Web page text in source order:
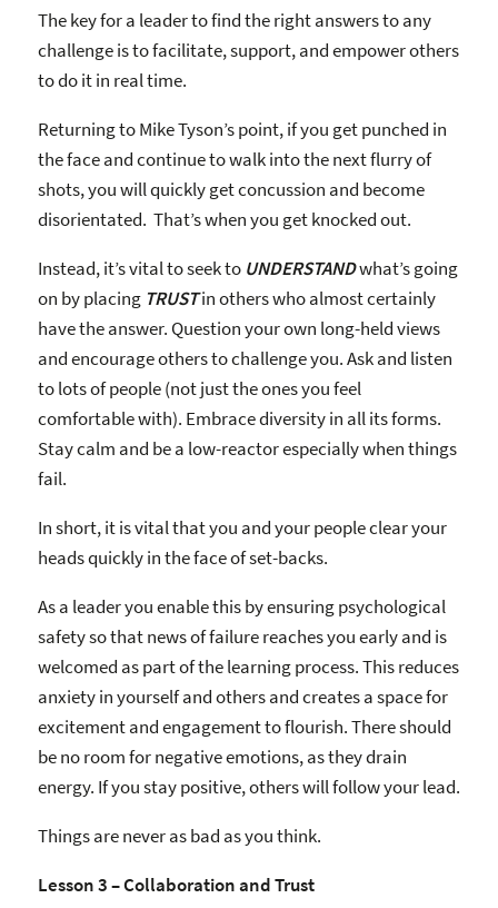
The key for a leader to find the right answers to any
challenge is to facilitate, support, and empower others
to do it in real time.
Returning to Mike Tyson’s point, if you get punched in
the face and continue to walk into the next flurry of
shots, you will quickly get concussion and become
disorientated. That’s when you get knocked out.
Instead, it’s vital to seek to UNDERSTANDwhat’s going
on by placing TRUSTin others who almost certainly
have the answer. Question your own long-held views
and encourage others to challenge you. Ask and listen
to lots of people (not just the ones you feel
comfortable with). Embrace diversity in all its forms.
Stay calm and be a low-reactor especially when things
fail.
In short, it is vital that you and your people clear your
heads quickly in the face of set-backs.
As a leader you enable this by ensuring psychological
safety so that news of failure reaches you early and is
welcomed as part of the learning process. This reduces
anxiety in yourself and others and creates a space for
excitement and engagement to flourish. There should
be no room for negative emotions, as they drain
energy. If you stay positive, others will follow your lead.
Things are never as bad as you think.
Lesson 3 – Collaboration and Trust